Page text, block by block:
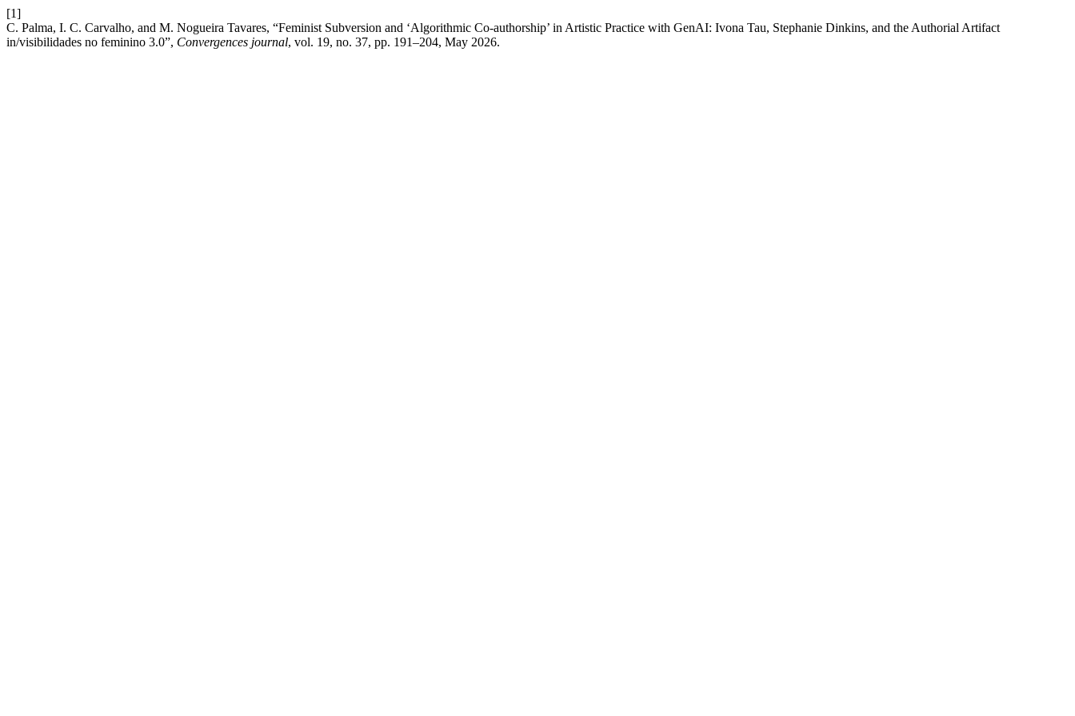
[1]
C. Palma, I. C. Carvalho, and M. Nogueira Tavares, “Feminist Subversion and ‘Algorithmic Co-authorship’ in Artistic Practice with GenAI: Ivona Tau, Stephanie Dinkins, and the Authorial Artifact
in/visibilidades no feminino 3.0”, Convergences journal, vol. 19, no. 37, pp. 191–204, May 2026.